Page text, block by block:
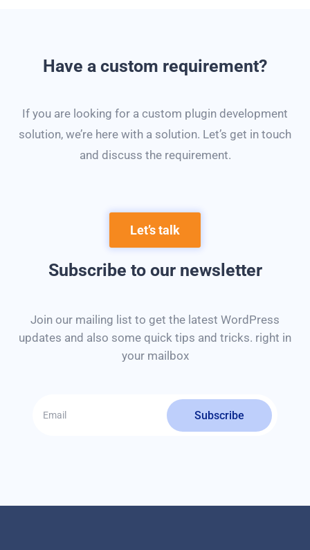
Have a custom requirement?
If you are looking for a custom plugin development
solution, we’re here with a solution. Let’s get in touch
and discuss the requirement.
Let’s talk
Subscribe to our newsletter
Join our mailing list to get the latest WordPress
updates and also some quick tips and tricks. right in
your mailbox
Subscribe